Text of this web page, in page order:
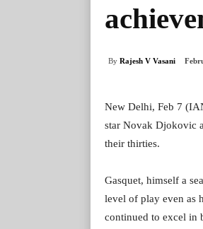
By Rajesh V Vasani
New Delhi, Feb 7
star Novak Djokovic
their thirties.
Gasquet, himself a
level of play even as
continued to excel in